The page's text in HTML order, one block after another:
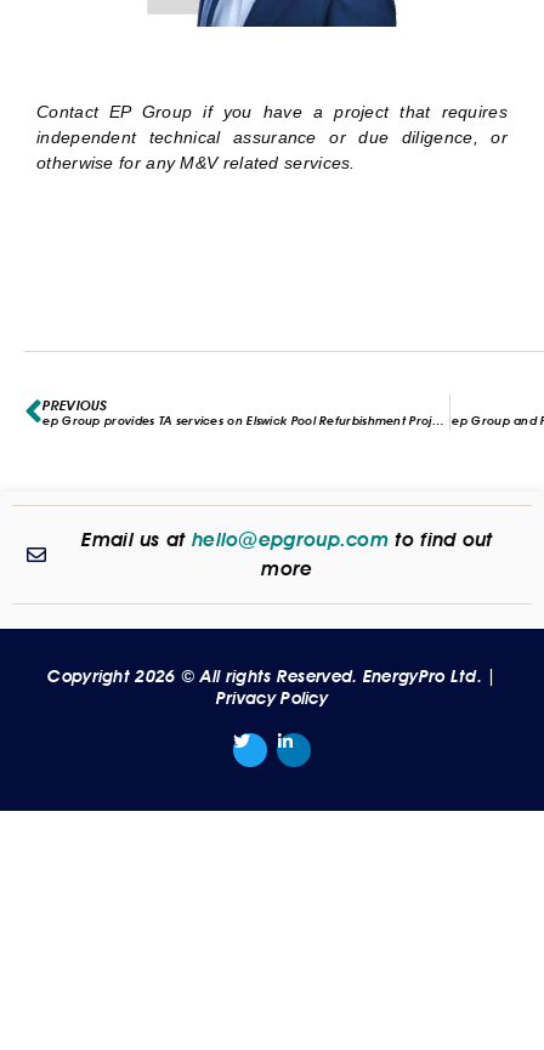
ContactEP Group if you have a project that requires
independent technical assurance or due diligence, or
otherwise for any M&V related services.
PREVIOUS
ep Group provides TA services on Elswick Pool Refurbishment Project ep Group and
Email us at hello@epgroup.com to find out
more
Copyright 2026 © All rights Reserved. EnergyPro Ltd. |
Privacy Policy